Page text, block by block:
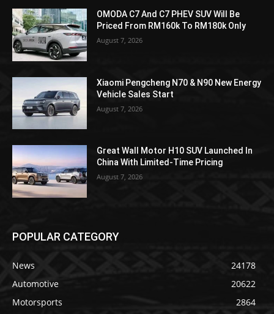
OMODA C7 And C7 PHEV SUV Will Be
Priced From RM160k To RM180k Only
August 7, 2026
Xiaomi Pengcheng N70 & N90 New Energy
Vehicle Sales Start
August 7, 2026
Great Wall Motor H10 SUV Launched In
China With Limited-Time Pricing
August 7, 2026
POPULAR CATEGORY
News
24178
Automotive
20622
Motorsports
2864